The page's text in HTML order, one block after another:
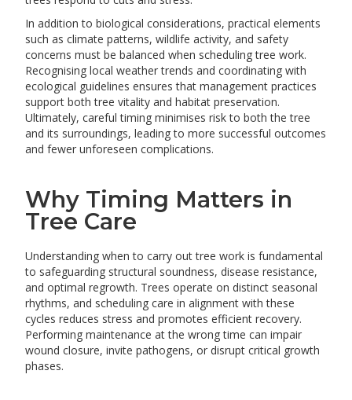
In addition to biological considerations, practical elements
such as climate patterns, wildlife activity, and safety
concerns must be balanced when scheduling tree work.
Recognising local weather trends and coordinating with
ecological guidelines ensures that management practices
support both tree vitality and habitat preservation.
Ultimately, careful timing minimises risk to both the tree
and its surroundings, leading to more successful outcomes
and fewer unforeseen complications.
Why Timing Matters in
Tree Care
Understanding when to carry out tree work is fundamental
to safeguarding structural soundness, disease resistance,
and optimal regrowth. Trees operate on distinct seasonal
rhythms, and scheduling care in alignment with these
cycles reduces stress and promotes efficient recovery.
Performing maintenance at the wrong time can impair
wound closure, invite pathogens, or disrupt critical growth
phases.